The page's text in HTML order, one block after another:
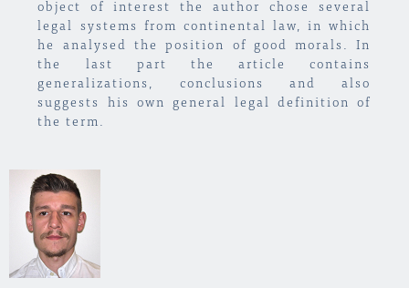
object of interest the author chose several
legal systems from continental law, in which
he analysed the position of good morals. In
the last part the article contains
generalizations, conclusions and also
suggests his own general legal definition of
the term.